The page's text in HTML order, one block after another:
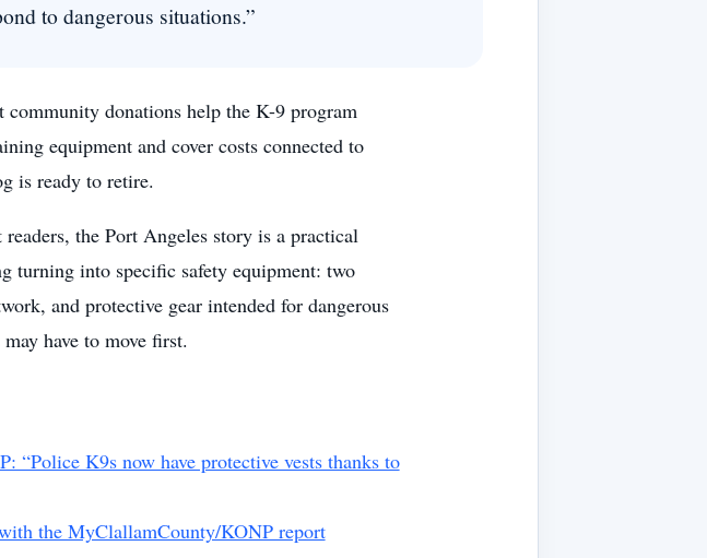
to dangerous situations.”
community donations help the K-9 program
equipment and cover costs connected to
is ready to retire.
the Port Angeles story is a practical
turning into specific safety equipment: two
and protective gear intended for dangerous
have to move first.
“Police K9s now have protective vests thanks to
the MyClallamCounty/KONP report